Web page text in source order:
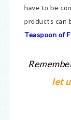
have to be
products can
Teaspoon of
let